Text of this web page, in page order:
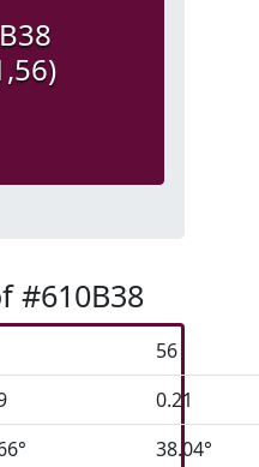
#610B38
56
0.21
38.04°